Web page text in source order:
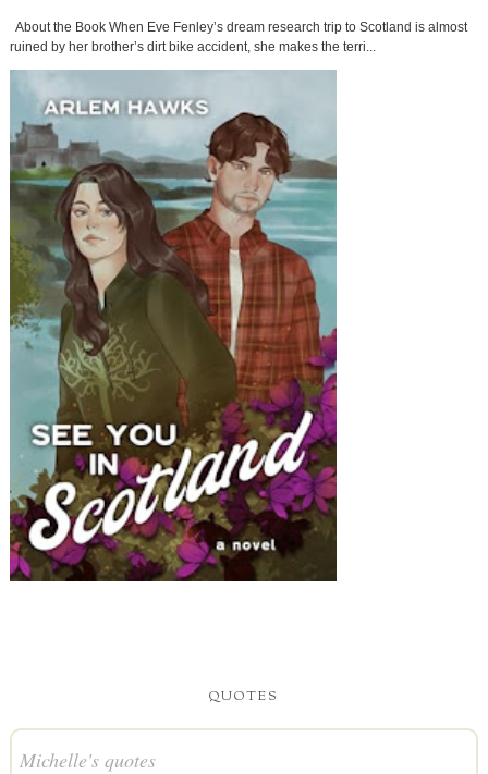
About the Book When Eve Fenley’s dream research trip to Scotland is almost
ruined by her brother’s dirt bike accident, she makes the terri...
QUOTES
Michelle's quotes